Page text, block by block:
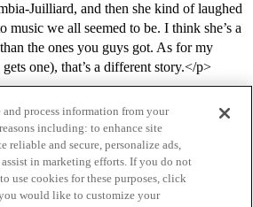
Juilliard, and then she kind of laughed
music we all seemed to be. I think she’s a
the ones you guys got. As for my
one), that’s a different story.</p>
and process information from your
including: to enhance site
reliable and secure, personalize ads,
assist in marketing efforts. If you do not
use cookies for these purposes, click
would like to customize your